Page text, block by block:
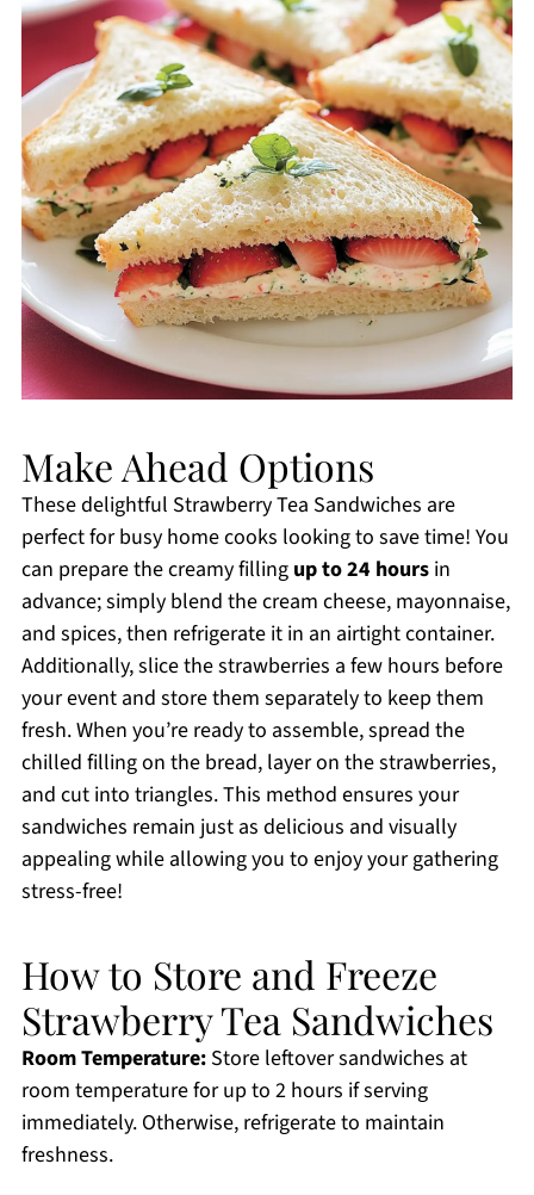
Make Ahead Options
These delightful Strawberry Tea Sandwiches are
perfect for busy home cooks looking to save time! You
can prepare the creamy filling up to 24 hoursin
advance; simply blend the cream cheese, mayonnaise,
and spices, then refrigerate it in an airtight container.
Additionally, slice the strawberries a few hours before
your event and store them separately to keep them
fresh. When you’re ready to assemble, spread the
chilled filling on the bread, layer on the strawberries,
and cut into triangles. This method ensures your
sandwiches remain just as delicious and visually
appealing while allowing you to enjoy your gathering
stress-free!
How to Store and Freeze
Strawberry Tea Sandwiches
Room Temperature:Store leftover sandwiches at
room temperature for up to 2 hours if serving
immediately. Otherwise, refrigerate to maintain
freshness.